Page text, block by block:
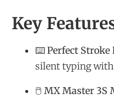
Key
⌨️ Perfect Stroke
silent typing with
🖱️ MX Master 3S